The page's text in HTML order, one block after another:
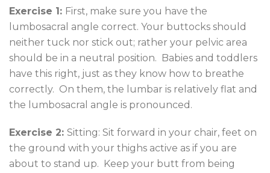
Exercise 1: First, make sure you have the
lumbosacral angle correct. Your buttocks should
neither tuck nor stick out; rather your pelvic area
should be in a neutral position. Babies and toddlers
have this right, just as they know how to breathe
correctly. On them, the lumbar is relatively flat and
the lumbosacral angle is pronounced.
Exercise 2: Sitting: Sit forward in your chair, feet on
the ground with your thighs active as if you are
about to stand up. Keep your butt from being